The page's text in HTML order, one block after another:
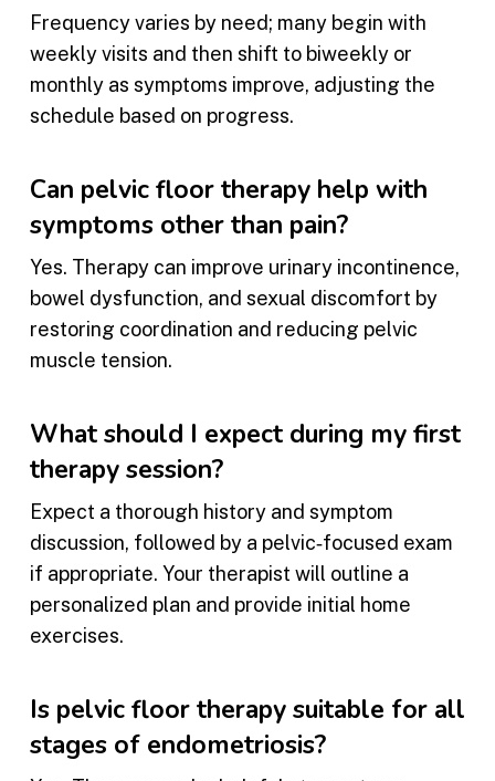
Frequency varies by need; many begin with
weekly visits and then shift to biweekly or
monthly as symptoms improve, adjusting the
schedule based on progress.
Can pelvic floor therapy help with
symptoms other than pain?
Yes. Therapy can improve urinary incontinence,
bowel dysfunction, and sexual discomfort by
restoring coordination and reducing pelvic
muscle tension.
What should I expect during my first
therapy session?
Expect a thorough history and symptom
discussion, followed by a pelvic‑focused exam
if appropriate. Your therapist will outline a
personalized plan and provide initial home
exercises.
Is pelvic floor therapy suitable for all
stages of endometriosis?